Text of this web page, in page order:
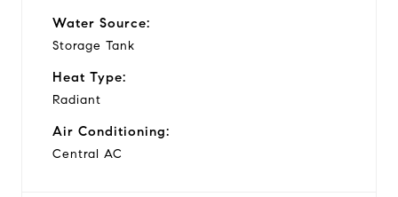
Water Source:
Storage Tank
Heat Type:
Radiant
Air Conditioning:
Central AC